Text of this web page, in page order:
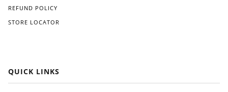
REFUND POLICY
STORE LOCATOR
QUICK LINKS